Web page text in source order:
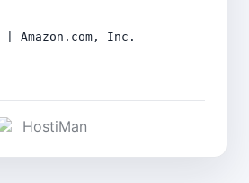
| Amazon.com, Inc.